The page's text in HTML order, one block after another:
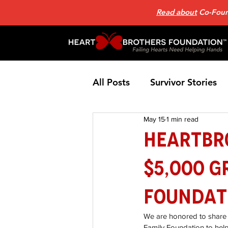
Read aboutCo-
All Posts Survivor Stories
Patient Support Group
Nutrition Heart Failure
Home Page News 2
$5,000
May 151 min read
We are honored to